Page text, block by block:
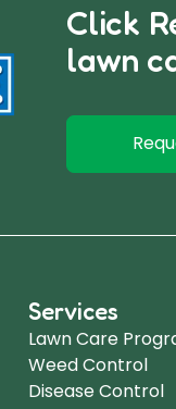
Click
lawn
Services
Lawn Care
Weed Control
Disease Control